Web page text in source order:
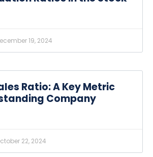
19, 2024
Ratio: A Key Metric
Company
22, 2024